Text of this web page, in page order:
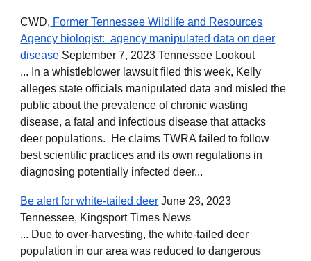
CWD, Former Tennessee Wildlife and Resources
Agency biologist: agency manipulated data on deer
disease September 7, 2023 Tennessee Lookout
... In a whistleblower lawsuit filed this week, Kelly
alleges state officials manipulated data and misled the
public about the prevalence of chronic wasting
disease, a fatal and infectious disease that attacks
deer populations. He claims TWRA failed to follow
best scientific practices and its own regulations in
diagnosing potentially infected deer...
Be alert for white-tailed deer June 23, 2023
Tennessee, Kingsport Times News
... Due to over-harvesting, the white-tailed deer
population in our area was reduced to dangerous